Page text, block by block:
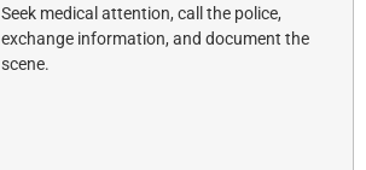
Seek medical attention, call the police,
exchange information, and document the
scene.